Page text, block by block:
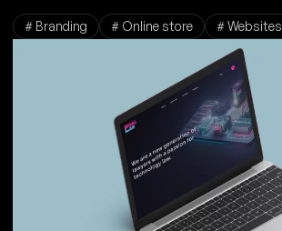
# Branding # Online store # Websites